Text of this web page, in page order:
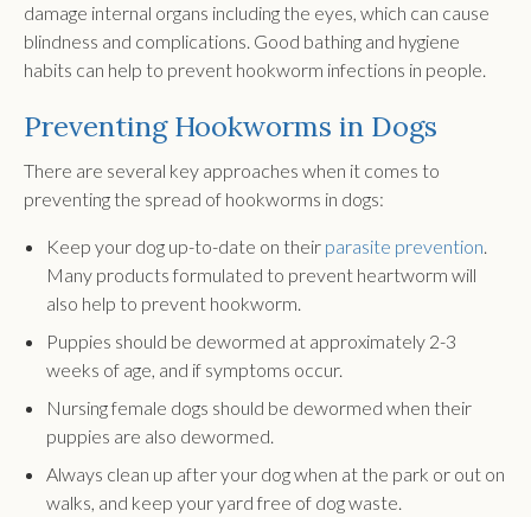
damage internal organs including the eyes, which can cause
blindness and complications. Good bathing and hygiene
habits can help to prevent hookworm infections in people.
Preventing Hookworms in Dogs
There are several key approaches when it comes to
preventing the spread of hookworms in dogs:
Keep your dog up-to-date on their parasite prevention.
Many products formulated to prevent heartworm will
also help to prevent hookworm.
Puppies should be dewormed at approximately 2-3
weeks of age, and if symptoms occur.
Nursing female dogs should be dewormed when their
puppies are also dewormed.
Always clean up after your dog when at the park or out on
walks, and keep your yard free of dog waste.